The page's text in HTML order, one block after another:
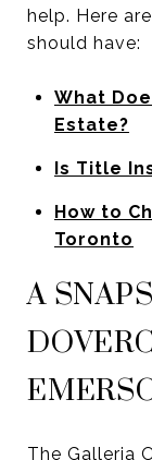
help. Here
should have:
What
Estate?
Is Title
How to
Toronto
A
The Galleria